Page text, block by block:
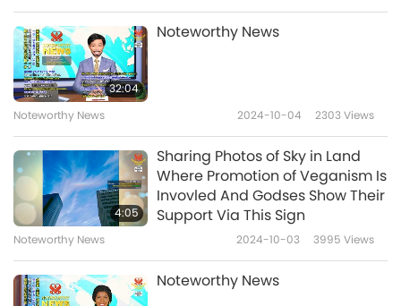
32:04
Noteworthy News
Noteworthy News 2024-10-04 2303Views
4:05
Sharing Photos of Sky in Land
Where Promotion of Veganism Is
Invovled And Godses Show Their
Support Via This Sign
Noteworthy News 2024-10-03 3995 Views
Noteworthy News